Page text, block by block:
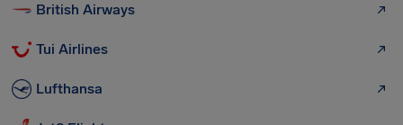
British Airways
Tui Airlines
Lufthansa